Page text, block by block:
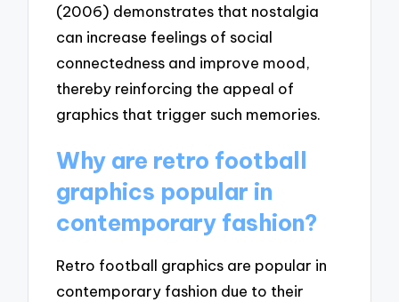
(2006) demonstrates that nostalgia
can increase feelings of social
connectedness and improve mood,
thereby reinforcing the appeal of
graphics that trigger such memories.
Why are retro football
graphics popular in
contemporary fashion?
Retro football graphics are popular in
contemporary fashion due to their